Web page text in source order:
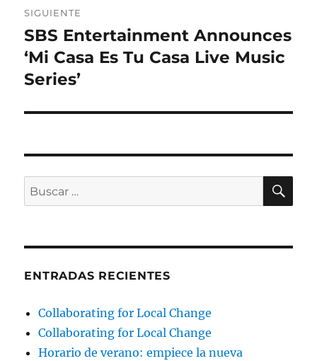
SIGUIENTE
Entrada
siguiente:
SBS Entertainment Announces
‘Mi Casa Es Tu Casa Live Music
Series’
Buscar
por:
ENTRADAS RECIENTES
Collaborating for Local Change
Collaborating for Local Change
Horario de verano: empiece la nueva